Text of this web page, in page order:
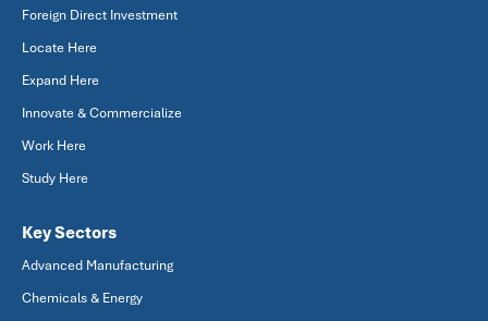
Foreign Direct Investment
Locate Here
Expand Here
Innovate & Commercialize
Work Here
Study Here
Key Sectors
Advanced Manufacturing
Chemicals & Energy